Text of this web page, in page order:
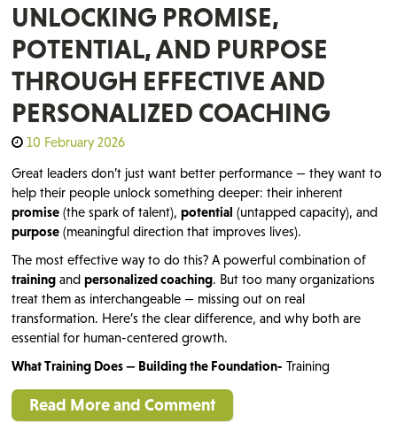
UNLOCKING PROMISE,
POTENTIAL, AND PURPOSE
THROUGH EFFECTIVE AND
PERSONALIZED COACHING
10 February 2026
Great leaders don’t just want better performance — they want to
help their people unlock something deeper: their inherent
promise (the spark of talent), potential (untapped capacity), and
purpose (meaningful direction that improves lives).
The most effective way to do this? A powerful combination of
training and personalized coaching. But too many organizations
treat them as interchangeable — missing out on real
transformation. Here’s the clear difference, and why both are
essential for human-centered growth.
What Training Does — Building the Foundation- Training
Read More and Comment